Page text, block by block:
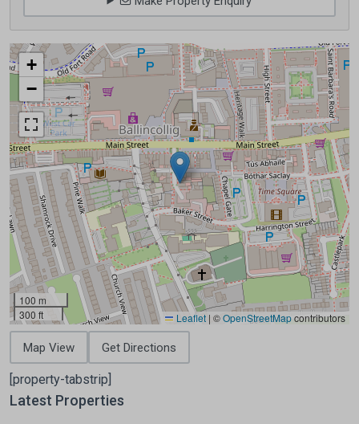
+
−
100 m
300 ft
Leaflet | ©OpenStreetMapcontributors
Map View Get Directions
[property-tabstrip]
Latest Properties